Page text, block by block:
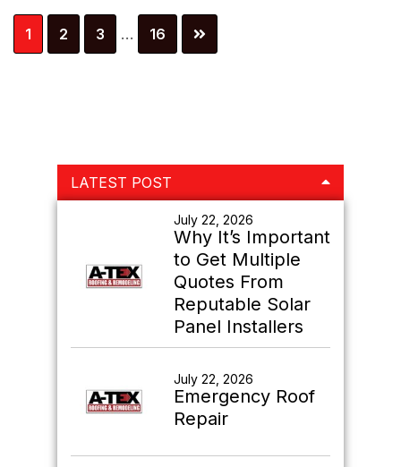
Page
1 Page
2 Page
3
Interim
pages
… Page
16
Primary
Sidebar
LATEST POST
July 22, 2026
Why It’s Important
to Get Multiple
Quotes From
Reputable Solar
Panel Installers
July 22, 2026
Emergency Roof
Repair